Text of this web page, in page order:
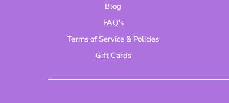
Blog
FAQ's
Terms of Service & Policies
Gift Cards